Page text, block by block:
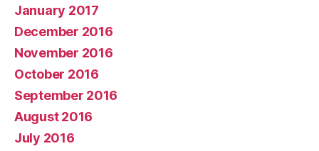
January 2017
December 2016
November 2016
October 2016
September 2016
August 2016
July 2016